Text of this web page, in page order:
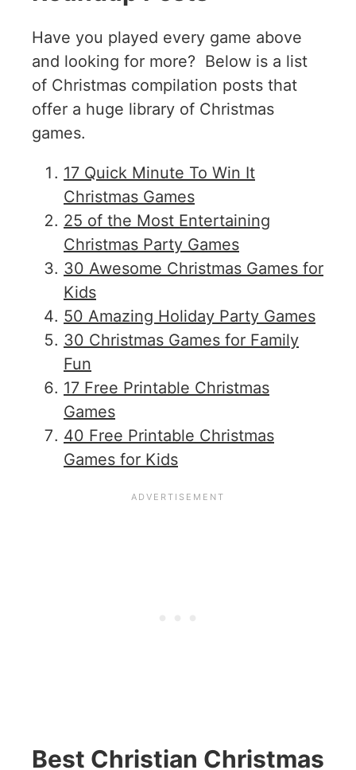
Have you played every game above
and looking for more? Below is a list
of Christmas compilation posts that
offer a huge library of Christmas
games.
17 Quick Minute To Win It
Christmas Games
25 of the Most Entertaining
Christmas Party Games
30 Awesome Christmas Games for
Kids
50 Amazing Holiday Party Games
30 Christmas Games for Family
Fun
17 Free Printable Christmas
Games
40 Free Printable Christmas
Games for Kids
Best Christian Christmas